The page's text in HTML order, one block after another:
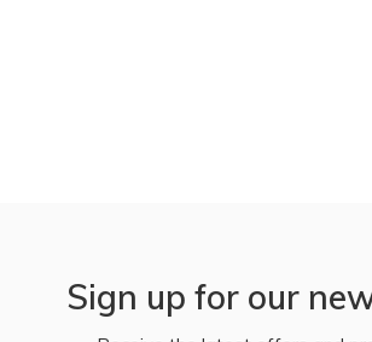
Sign up for our